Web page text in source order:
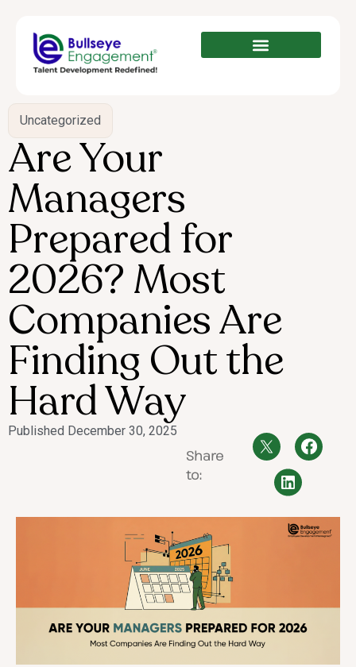
Uncategorized
Are Your
Managers
Prepared for
2026? Most
Companies Are
Finding Out the
Hard Way
Published December 30, 2025
Share
to: